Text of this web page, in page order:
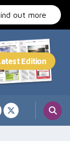
out more